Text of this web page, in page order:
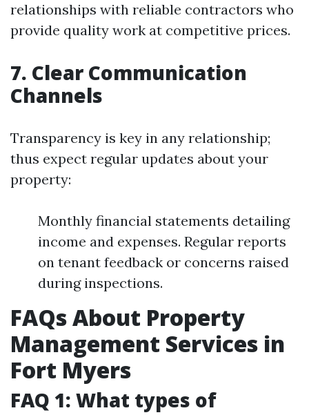
relationships with reliable contractors who
provide quality work at competitive prices.
7. Clear Communication
Channels
Transparency is key in any relationship;
thus expect regular updates about your
property:
Monthly financial statements detailing
income and expenses. Regular reports
on tenant feedback or concerns raised
during inspections.
FAQs About Property
Management Services in
Fort Myers
FAQ 1: What types of